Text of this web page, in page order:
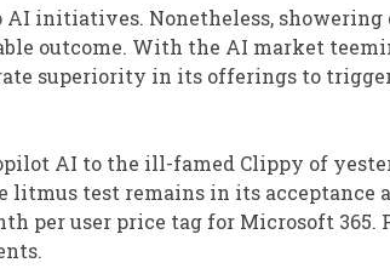
initiatives. Nonetheless, showering
outcome. With the AI market
superiority in its offerings to
AI to the ill-famed Clippy of
litmus test remains in its acceptance
per user price tag for Microsoft 365.